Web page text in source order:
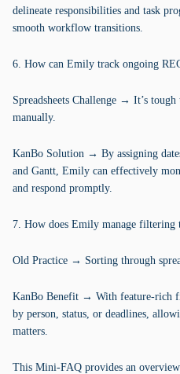
delineate responsibilities and task
smooth workflow transitions.
6. How can Emily track ongoing
Spreadsheets Challenge → It’s
manually.
KanBo Solution → By assigning
and Gantt, Emily can effectively
and respond promptly.
7. How does Emily manage filtering
Old Practice → Sorting through
KanBo Benefit → With feature-rich
by person, status, or deadlines,
matters.
This Mini-FAQ provides an